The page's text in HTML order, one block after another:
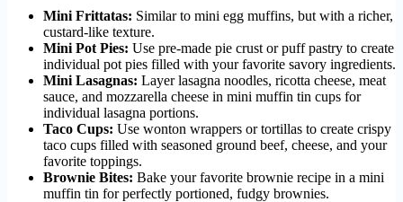
Mini Frittatas: Similar to mini egg muffins, but with a richer,
custard-like texture.
Mini Pot Pies: Use pre-made pie crust or puff pastry to create
individual pot pies filled with your favorite savory ingredients.
Mini Lasagnas: Layer lasagna noodles, ricotta cheese, meat
sauce, and mozzarella cheese in mini muffin tin cups for
individual lasagna portions.
Taco Cups: Use wonton wrappers or tortillas to create crispy
taco cups filled with seasoned ground beef, cheese, and your
favorite toppings.
Brownie Bites: Bake your favorite brownie recipe in a mini
muffin tin for perfectly portioned, fudgy brownies.